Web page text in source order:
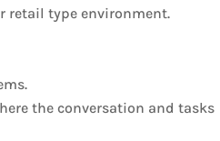
retail type environment.
the conversation and tasks